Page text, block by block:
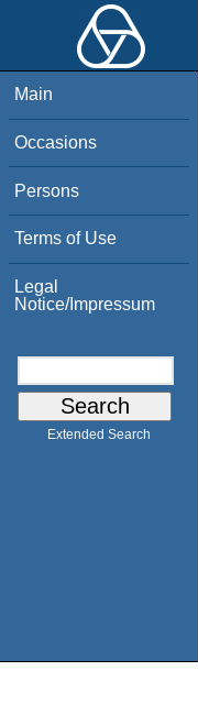
Main
Occasions
Persons
Terms of Use
Legal
Notice/Impressum
Extended Search